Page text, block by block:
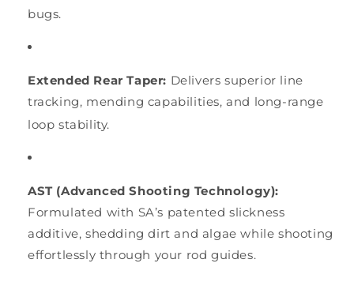
bugs.
Extended Rear Taper: Delivers superior line
tracking, mending capabilities, and long-range
loop stability.
AST (Advanced Shooting Technology):
Formulated with SA’s patented slickness
additive, shedding dirt and algae while shooting
effortlessly through your rod guides.